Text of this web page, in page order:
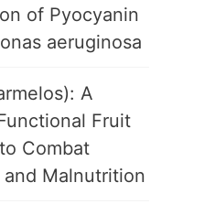
of Pyocyanin
aeruginosa
A
Fruit
Combat
Malnutrition